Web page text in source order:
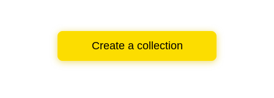
Create a collection